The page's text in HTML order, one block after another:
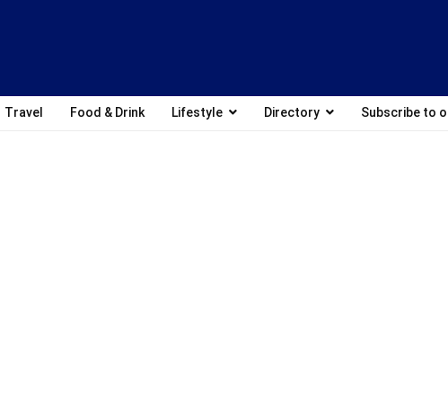
Travel Food & Drink Lifestyle Directory Subscribe to